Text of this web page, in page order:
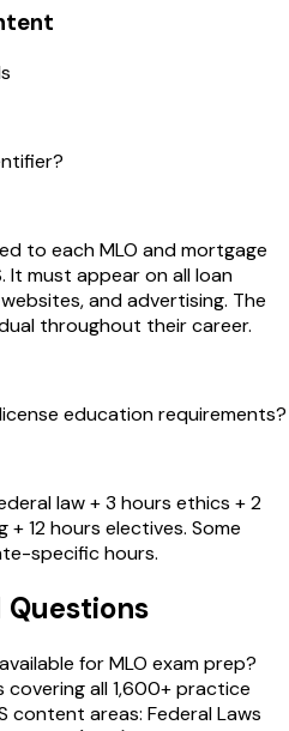
to each MLO and mortgage
It must appear on all loan
and advertising. The
throughout their career.
education requirements?
law + 3 hours ethics + 2
12 hours electives. Some
specific hours.
for MLO exam prep?
all 1,600+ practice
content areas: Federal Laws